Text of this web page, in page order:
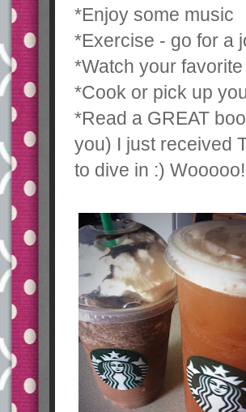
*Enjoy some music
*Exercise - go for a
*Watch your
*Cook or pick up
*Read a GREAT
you) I just received
to dive in :) Wooooo!